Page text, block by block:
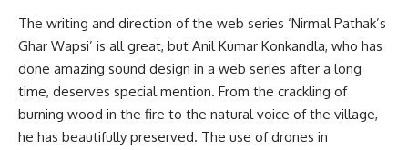
The writing and direction of the web series ‘Nirmal Pathak’s
Ghar Wapsi’ is all great, but Anil Kumar Konkandla, who has
done amazing sound design in a web series after a long
time, deserves special mention. From the crackling of
burning wood in the fire to the natural voice of the village,
he has beautifully preserved. The use of drones in